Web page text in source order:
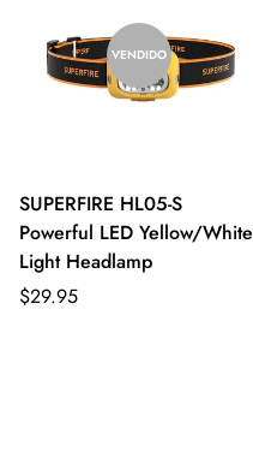
VENDIDO
SUPERFIRE HL05-S
Powerful LED Yellow/White
Light Headlamp
$29.95